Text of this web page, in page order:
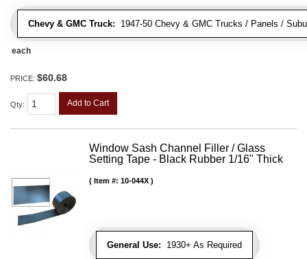
Chevy & GMC Truck: 1947-50 Chevy & GMC Trucks / Panels /
each
PRICE: $60.68
Qty: Add to Cart
Window Sash Channel Filler / Glass
Setting Tape - Black Rubber 1/16" Thick
General Use: 1930+ As Required
Item #: 10-044X